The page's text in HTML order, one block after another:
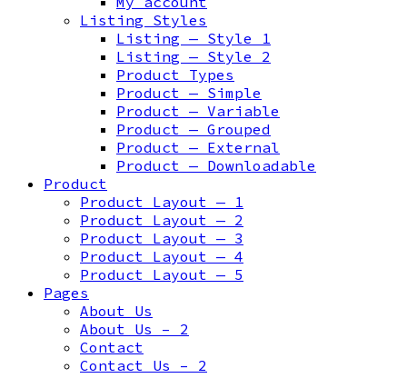
Listing Styles
Listing — Style 1
Listing — Style 2
Product Types
Product — Simple
Product — Variable
Product — Grouped
Product — External
Product — Downloadable
Product
Product Layout — 1
Product Layout — 2
Product Layout — 3
Product Layout — 4
Product Layout — 5
Pages
About Us
About Us – 2
Contact
Contact Us – 2